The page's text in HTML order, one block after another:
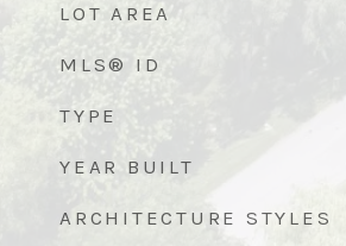
LOT AREA
MLS® ID
TYPE
YEAR BUILT
ARCHITECTURE STYLES